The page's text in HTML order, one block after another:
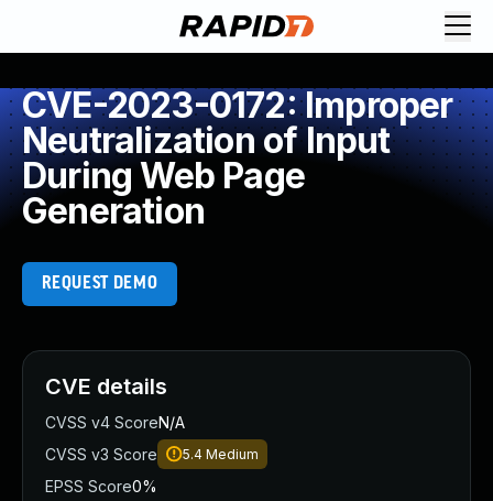
CVE-2023-0172: Improper
Neutralization of Input
During Web Page
Generation
REQUEST DEMO
CVE details
CVSS v4 ScoreN/A
CVSS v3 Score
5.4 Medium
EPSS Score0%